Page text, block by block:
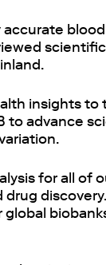
insights
to advance
for all of